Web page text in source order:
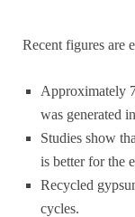
Recent figures are
Approximately
was generated
Studies show
is better for the
Recycled
cycles.